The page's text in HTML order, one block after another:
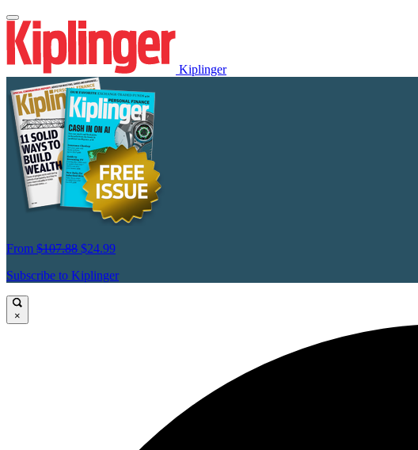
Kiplinger
From $107.88 $24.99
Subscribe to Kiplinger
×